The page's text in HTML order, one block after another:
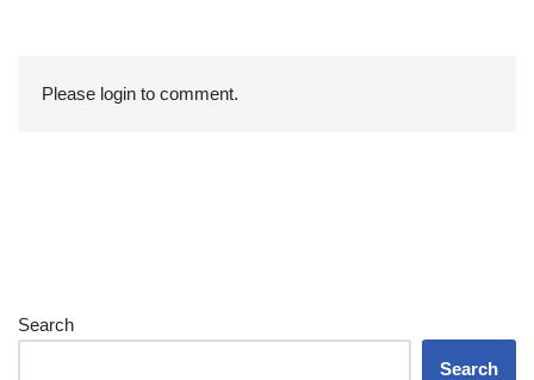
Please login to comment.
Search
Search